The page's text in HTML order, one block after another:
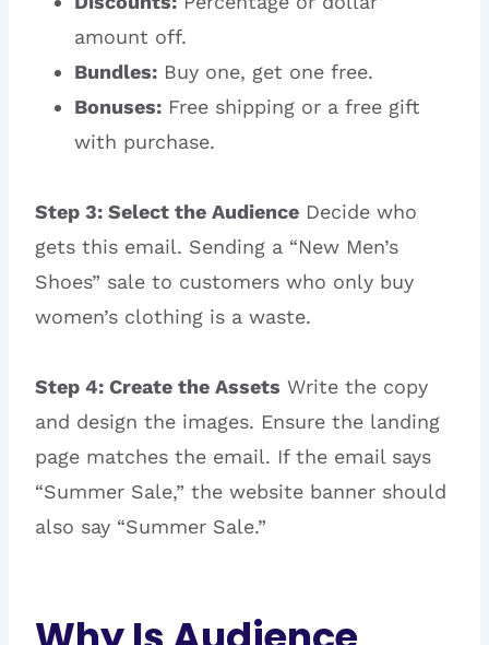
amount off.
Bundles: Buy one, get one free.
Bonuses: Free shipping or a free gift
with purchase.
Step 3: Select the Audience Decide who
gets this email. Sending a “New Men’s
Shoes” sale to customers who only buy
women’s clothing is a waste.
Step 4: Create the Assets Write the copy
and design the images. Ensure the landing
page matches the email. If the email says
“Summer Sale,” the website banner should
also say “Summer Sale.”